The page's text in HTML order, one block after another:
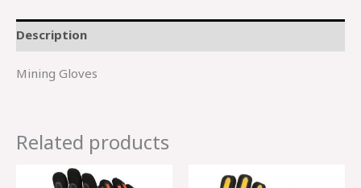
Description
Mining Gloves
Related products